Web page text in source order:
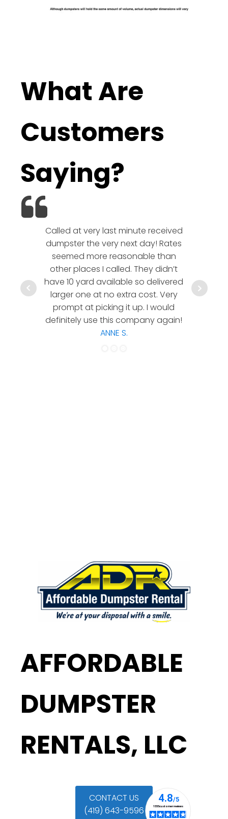
What Are
Customers
Saying?
Called at very last minute received
dumpster the very next day! Rates
seemed more reasonable than
other places I called. They didn’t
have 10 yard available so delivered
larger one at no extra cost. Very
prompt at picking it up. I would
definitely use this company again!
ANNE S.
hesitate
a
AFFORDABLE
DUMPSTER
RENTALS, LLC
CONTACT US
(419) 643-9596